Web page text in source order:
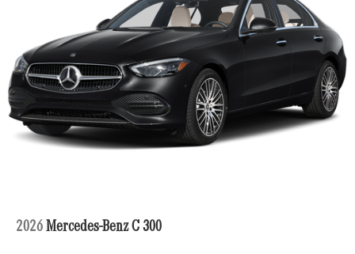
2026 Mercedes-Benz C 300